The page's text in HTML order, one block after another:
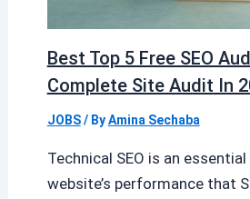
Best Top 5 Free SEO
Complete Site Audit In
JOBS/ ByAmina Sechaba
Technical SEO is an
website’s performance that